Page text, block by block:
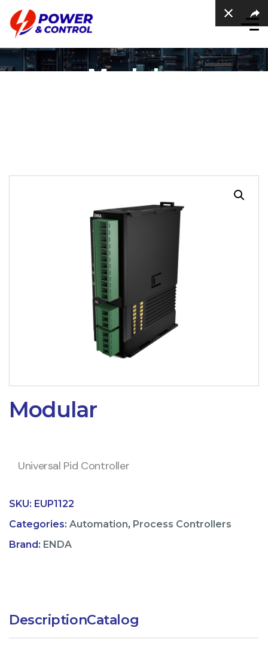
Modular
Modular
Universal Pid Controller
SKU: EUP1122
Categories: Automation, Process Controllers
Brand: ENDA
DescriptionCatalog